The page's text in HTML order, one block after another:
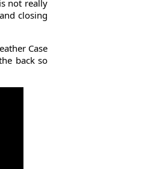
not really
closing
Case
back so